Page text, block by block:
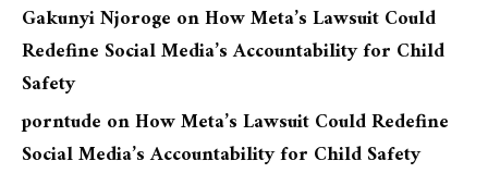
Gakunyi Njoroge onHow Meta’s Lawsuit Could
Redefine Social Media’s Accountability for Child
Safety
porntude onHow Meta’s Lawsuit Could Redefine
Social Media’s Accountability for Child Safety